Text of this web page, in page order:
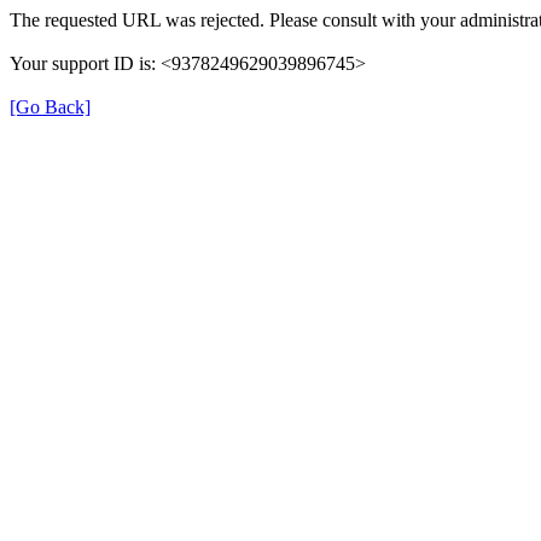
The requested URL was rejected. Please consult with your
Your support ID is: <9378249629039896745>
[Go Back]